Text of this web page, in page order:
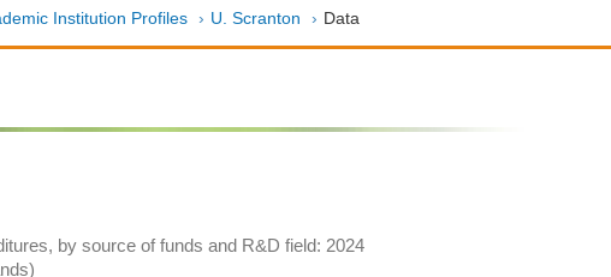
Institution Profiles U. Scranton Data
by source of funds and R&D field: 2024